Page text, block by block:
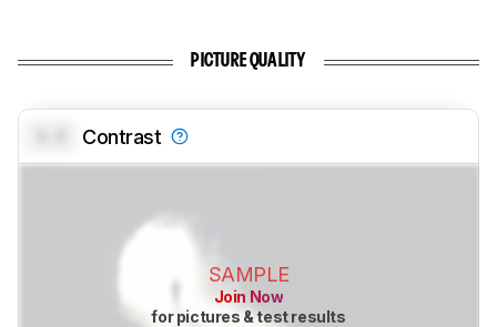
PICTURE QUALITY
Contrast
SAMPLE
Join Now
for pictures & test results